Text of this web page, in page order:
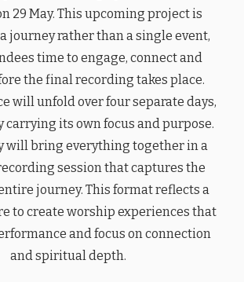
29 May. This upcoming project is
journey rather than a single event,
time to engage, connect and
the final recording takes place.
will unfold over four separate days,
carrying its own focus and purpose.
will bring everything together in a
session that captures the
journey. This format reflects a
to create worship experiences that
and focus on connection
and spiritual depth.